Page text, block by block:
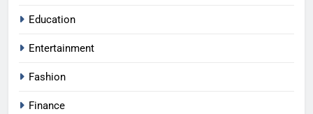
Education
Entertainment
Fashion
Finance